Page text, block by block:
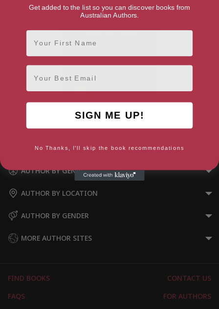
How to Stay Sane (The School
of Life)
AUTHOR BY GENRE
AUTHOR BY LOCATION
AUTHOR BY GENDER
MORE AUTHOR SITES
FIND BOOKS
CONTACT US
FAQS
FOR AUTHORS
Get added to the list so you can discover books from
Australian Authors.
First Name
Email
SIGN ME UP!
No Thanks, I'll skip the book recommendations